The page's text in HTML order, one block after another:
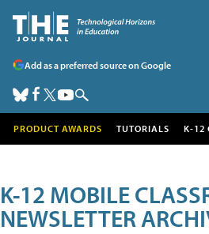
Add as a preferred source on Google
PRODUCT AWARDS TUTORIALS K-12
K-12 MOBILE
NEWSLETTER